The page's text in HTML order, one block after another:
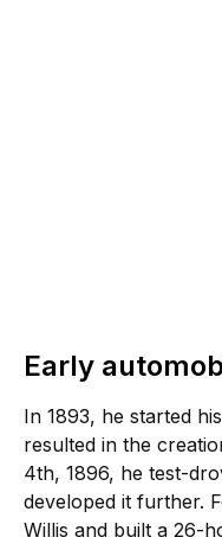
Early
In 1893, he started
resulted in the
4th, 1896, he test-
developed it further.
Willis and built a 26-